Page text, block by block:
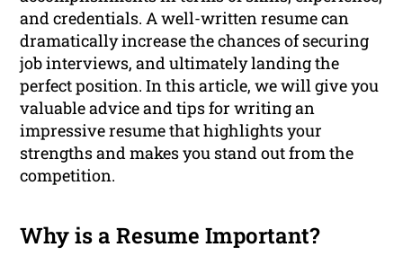
and credentials. A well-written resume can
dramatically increase the chances of securing
job interviews, and ultimately landing the
perfect position. In this article, we will give you
valuable advice and tips for writing an
impressive resume that highlights your
strengths and makes you stand out from the
competition.
Why is a Resume Important?